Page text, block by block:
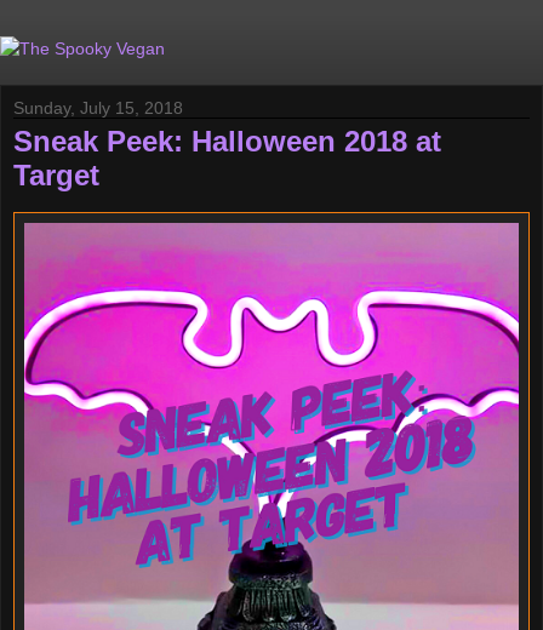
Sunday, July 15, 2018
Sneak Peek: Halloween 2018 at
Target